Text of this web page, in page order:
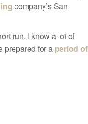
company’s San
run. I know a lot of
prepared for a period of